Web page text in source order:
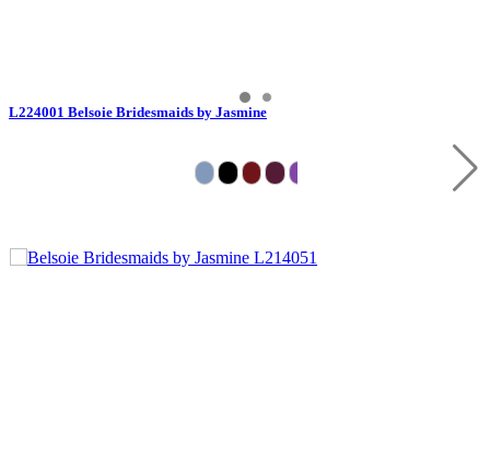
L224001 Belsoie Bridesmaids by Jasmine